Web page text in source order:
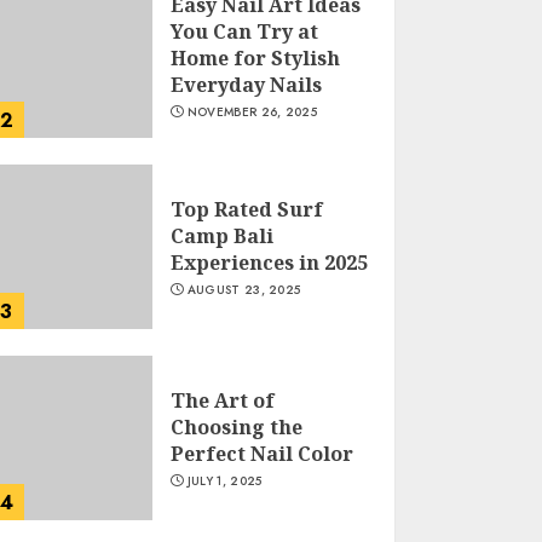
2
You Can Try at
Home for Stylish
Everyday Nails
NOVEMBER 26, 2025
3
Top Rated Surf
Camp Bali
Experiences in 2025
AUGUST 23, 2025
4
The Art of
Choosing the
Perfect Nail Color
JULY 1, 2025